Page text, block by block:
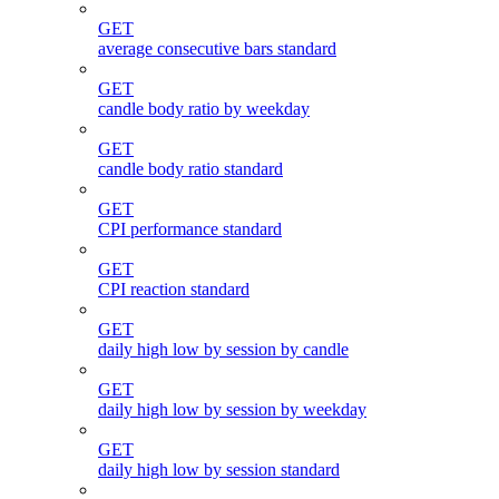
GET
average consecutive bars standard
GET
candle body ratio by weekday
GET
candle body ratio standard
GET
CPI performance standard
GET
CPI reaction standard
GET
daily high low by session by candle
GET
daily high low by session by weekday
GET
daily high low by session standard